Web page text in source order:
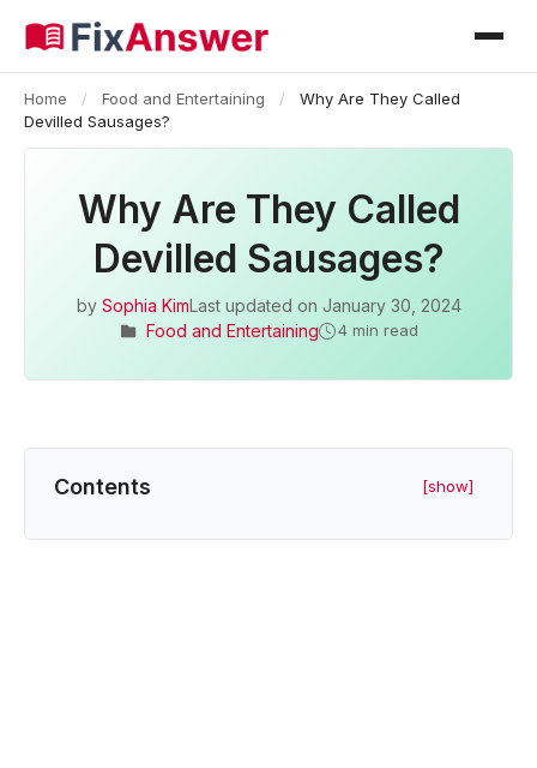
Home / Food and Entertaining /
Why Are They Called
Devilled Sausages?
Why Are They Called
Devilled Sausages?
by Sophia KimLast updated on January 30, 2024
Food and Entertaining
4 min read
Contents [show]